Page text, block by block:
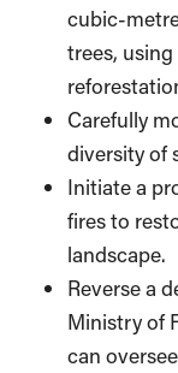
cubic-
trees,
Carefully
diversity of
Initiate a
fires to
landscape.
Reverse a
Ministry of
can